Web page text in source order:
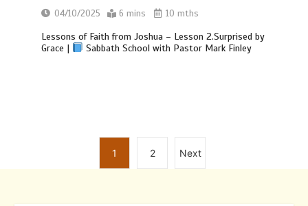
04/10/2025 6 mins 10 mths
Lessons of Faith from Joshua – Lesson 2.Surprised by
Grace |
Sabbath School with Pastor Mark Finley
1 2 Next